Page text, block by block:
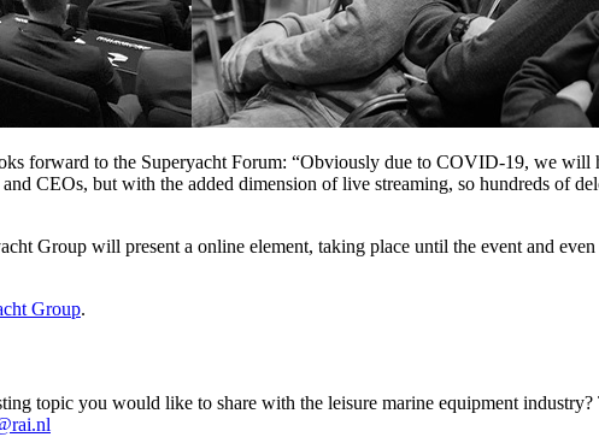
forward to the Superyacht Forum: “Obviously due to COVID-19, we
CEOs, but with the added dimension of live streaming, so hundreds of
Group will present a online element, taking place until the event and
Group.
topic you would like to share with the leisure marine equipment